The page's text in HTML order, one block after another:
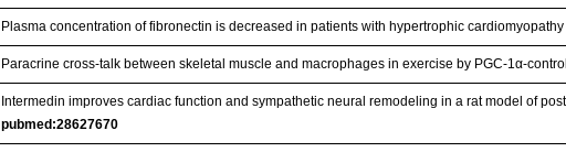
Plasma concentration of fibronectin is decreased in patients with hypertrophic
Paracrine cross-talk between skeletal muscle and macrophages in exercise by PGC-1α-
Intermedin improves cardiac function and sympathetic neural remodeling in a rat model of
pubmed:28627670